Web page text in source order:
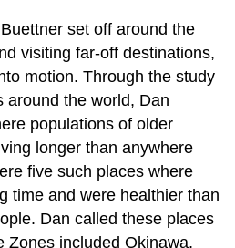
set off around the
visiting far-off destinations,
motion. Through the study
around the world, Dan
populations of older
longer than anywhere
five such places where
time and were healthier than
Dan called these places
Zones included Okinawa,